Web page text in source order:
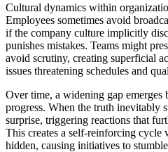
Cultural dynamics within
Employees sometimes avoid
if the company culture implicitly
punishes mistakes. Teams might
avoid scrutiny, creating superficial
issues threatening schedules and
Over time, a widening gap emerges
progress. When the truth inevitably
surprise, triggering reactions that
This creates a self-reinforcing cycle
hidden, causing initiatives to